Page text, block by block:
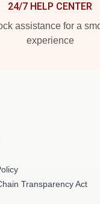
24/7 HELP CENTER
assistance for a
experience
Transparency Act